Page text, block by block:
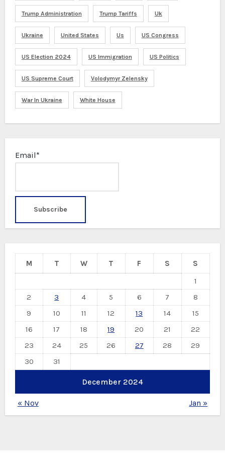
Trump Administration Trump Tariffs Uk
Ukraine United States Us US Congress
US Election 2024 US Immigration US Politics
US Supreme Court Volodymyr Zelensky
War In Ukraine White House
Email*
December 2024
M T W T F S
S
1
2
3 4 5 6 7
8
9
10 11 12 13 14
15
16
17 18 19 20 21
22
23
24 25 26 27 28
29
30
31
« Nov Jan »